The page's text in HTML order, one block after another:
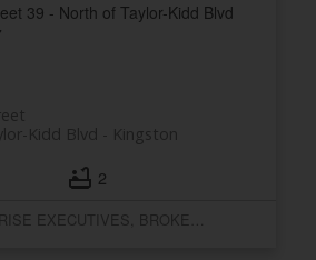
39 - North of Taylor-Kidd Blvd
Kingston
Kidd Blvd
2
Listed by RE/MAX RISE EXECUTIVES, BROKERAGE